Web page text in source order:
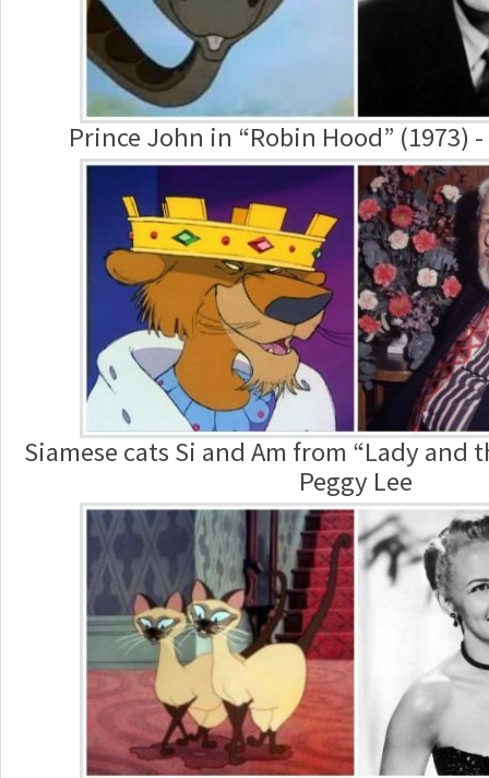
Prince John in “Robin Hood” (1973)
Siamese cats Si and Am from “Lady and
Peggy Lee